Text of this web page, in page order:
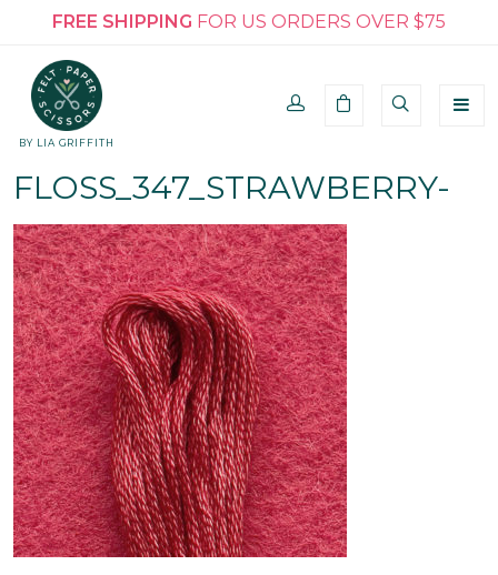
FREE SHIPPING FOR US ORDERS OVER $75
BY LIA GRIFFITH
FLOSS_347_STRAWBERRY-